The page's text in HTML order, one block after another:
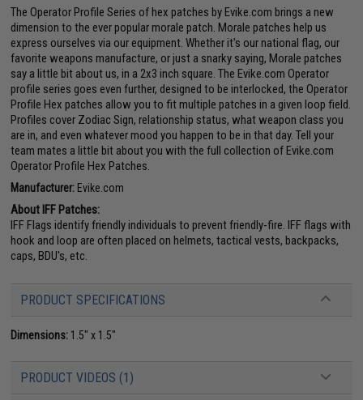
The Operator Profile Series of hex patches by Evike.com brings a new
dimension to the ever popular morale patch. Morale patches help us
express ourselves via our equipment. Whether it's our national flag, our
favorite weapons manufacture, or just a snarky saying, Morale patches
say a little bit about us, in a 2x3 inch square. The Evike.com Operator
profile series goes even further, designed to be interlocked, the Operator
Profile Hex patches allow you to fit multiple patches in a given loop field.
Profiles cover Zodiac Sign, relationship status, what weapon class you
are in, and even whatever mood you happen to be in that day. Tell your
team mates a little bit about you with the full collection of Evike.com
Operator Profile Hex Patches.
Manufacturer: Evike.com
About IFF Patches:
IFF Flags identify friendly individuals to prevent friendly-fire. IFF flags with
hook and loop are often placed on helmets, tactical vests, backpacks,
caps, BDU's, etc.
PRODUCT SPECIFICATIONS
Dimensions: 1.5" x 1.5"
PRODUCT VIDEOS (1)